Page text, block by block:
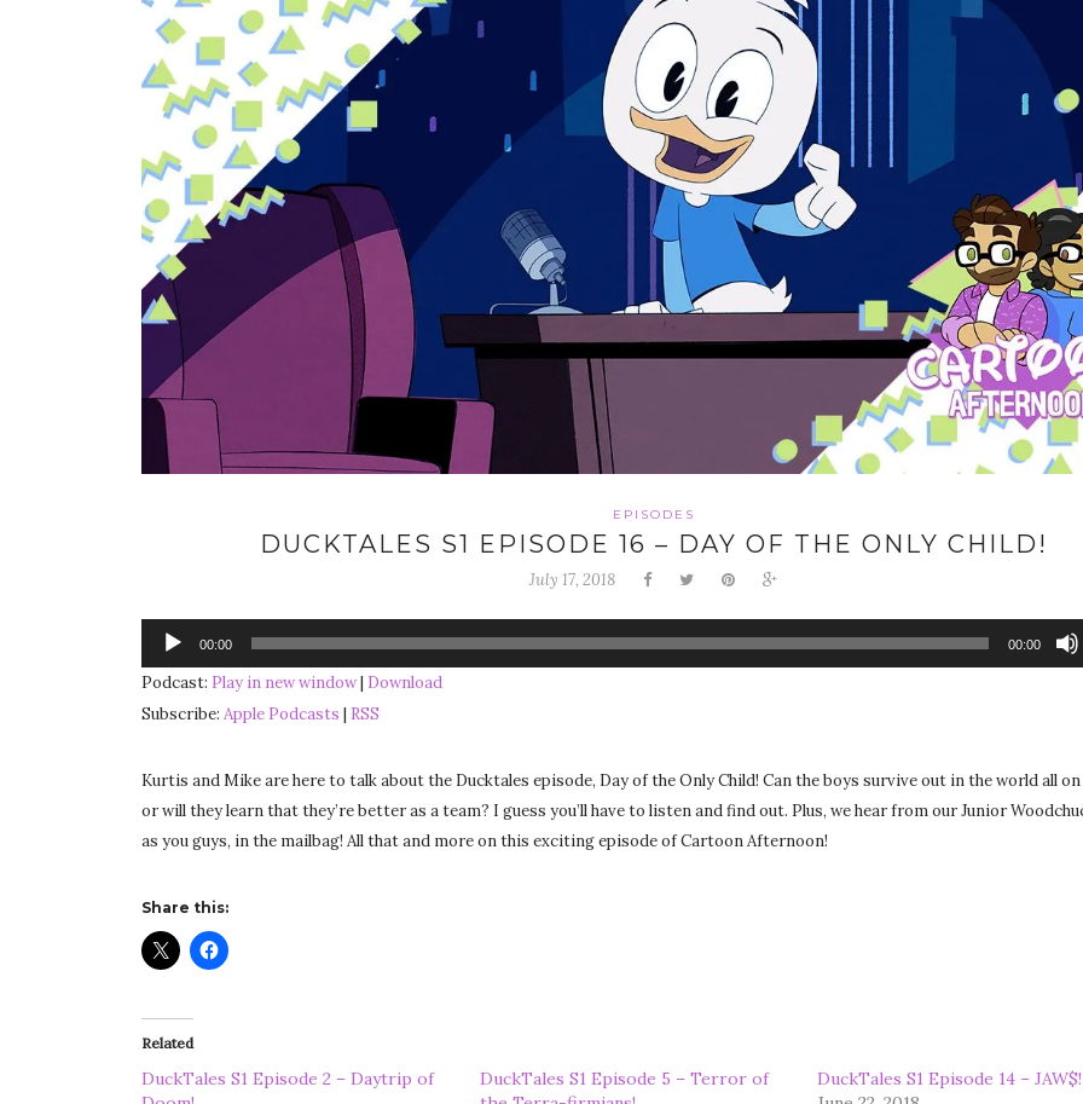
EPISODES
DUCKTALES S1 EPISODE 16 – DAY OF THE ONLY CHILD!
July 17, 2018
Audio
Player
00:00 00:00
Podcast: Play in new window| Download
Subscribe: Apple Podcasts | RSS
Kurtis and Mike are here to talk about the Ducktales episode, Day of the Only Child! Can the boys survive out in the world all
or will they learn that they’re better as a team? I guess you’ll have to listen and find out. Plus, we hear from our Junior
as you guys, in the mailbag! All that and more on this exciting episode of Cartoon Afternoon!
Share this:
Related
DuckTales S1 Episode 2 – Daytrip of
DuckTales S1 Episode 5 – Terror of
DuckTales S1 Episode 14 – JAW$!